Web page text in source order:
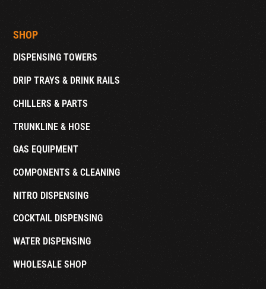
SHOP
DISPENSING TOWERS
DRIP TRAYS & DRINK RAILS
CHILLERS & PARTS
TRUNKLINE & HOSE
GAS EQUIPMENT
COMPONENTS & CLEANING
NITRO DISPENSING
COCKTAIL DISPENSING
WATER DISPENSING
WHOLESALE SHOP